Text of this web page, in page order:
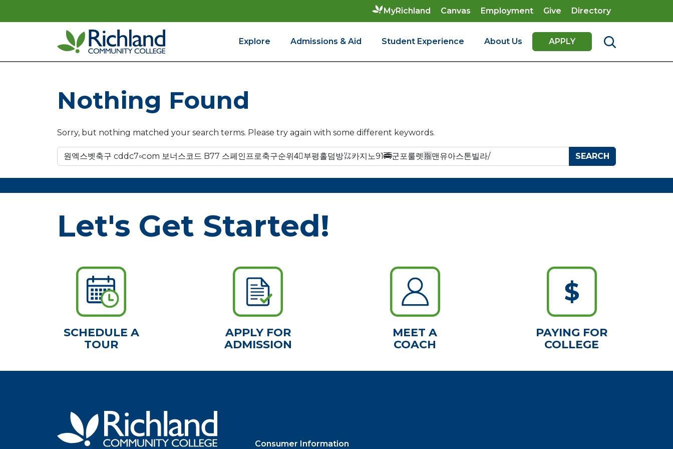
MyRichland Canvas Employment Give
Directory
Main Navigation Explore Admissions & Aid Student Experience About Us APPLY
Nothing Found
Sorry, but nothing matched your search terms. Please try again with some different keywords.
Search for:
Let's Get Started!
SCHEDULE A
TOUR
APPLY FOR
ADMISSION
MEET A
COACH
PAYING FOR
COLLEGE
Consumer Information